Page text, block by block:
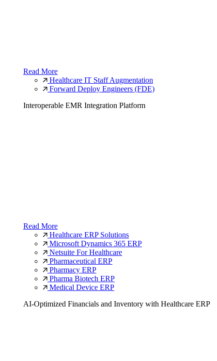
Read More
Healthcare IT Staff Augmentation
Forward Deploy Engineers (FDE)
Interoperable EMR Integration Platform
Read More
Healthcare ERP Solutions
Microsoft Dynamics 365 ERP
Netsuite For Healthcare
Pharmaceutical ERP
Pharmacy ERP
Pharma Biotech ERP
Medical Device ERP
AI-Optimized Financials and Inventory with Healthcare ERP